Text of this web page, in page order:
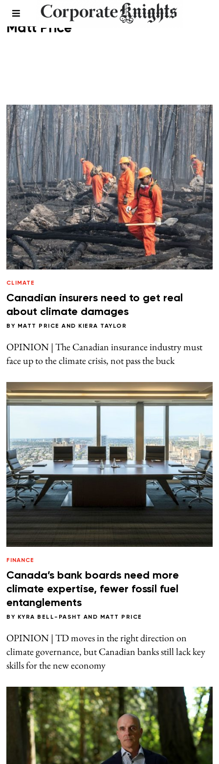
Matt Price
CLIMATE
Canadian insurers need to get real
about climate damages
BY MATT PRICE AND KIERA TAYLOR
OPINION | The Canadian insurance industry must
face up to the climate crisis, not pass the buck
FINANCE
Canada’s bank boards need more
climate expertise, fewer fossil fuel
entanglements
BY KYRA BELL-PASHT AND MATT PRICE
OPINION | TD moves in the right direction on
climate governance, but Canadian banks still lack key
skills for the new economy